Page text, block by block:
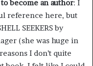
become an author: I
reference here, but
SEEKERS by
(she was huge in
I don’t quite